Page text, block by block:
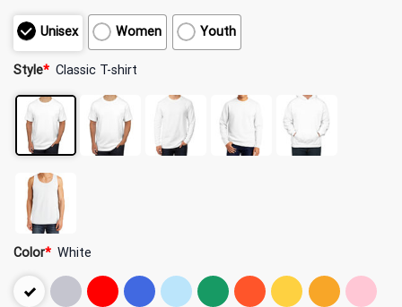
Unisex Women Youth
Style* Classic T-shirt
Color* White